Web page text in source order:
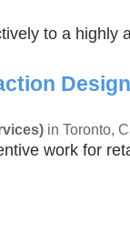
to a highly
in Toronto,
work for